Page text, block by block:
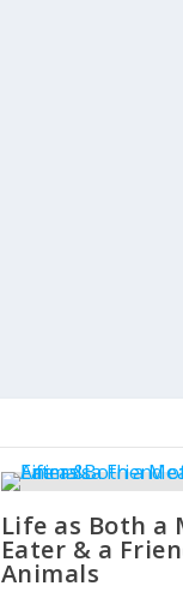
Life as Both a
Eater & a
Animals